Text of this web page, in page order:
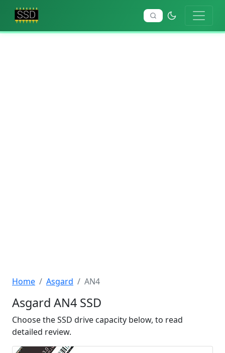
Home Asgard AN4
Asgard AN4 SSD
Choose the SSD drive capacity below, to read
detailed review.